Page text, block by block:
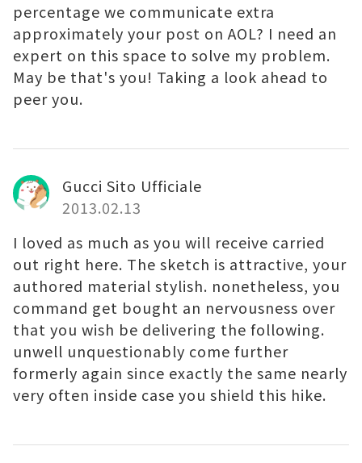
percentage we communicate extra
approximately your post on AOL? I need an
expert on this space to solve my problem.
May be that's you! Taking a look ahead to
peer you.
Gucci Sito Ufficiale
2013.02.13
I loved as much as you will receive carried
out right here. The sketch is attractive, your
authored material stylish. nonetheless, you
command get bought an nervousness over
that you wish be delivering the following.
unwell unquestionably come further
formerly again since exactly the same nearly
very often inside case you shield this hike.